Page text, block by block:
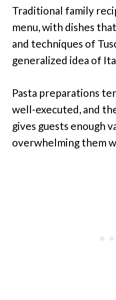
Traditional family
menu, with dishes
and techniques of
generalized idea of
Pasta preparations
well-executed, and
gives guests enough
overwhelming them